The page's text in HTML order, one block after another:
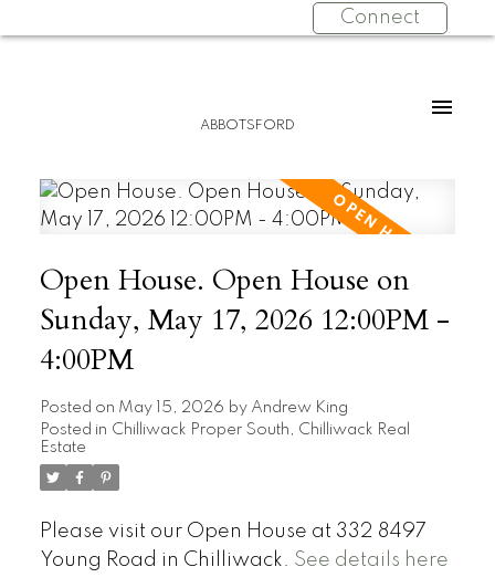
Connect
ABBOTSFORD
Open House. Open House on
Sunday, May 17, 2026 12:00PM -
4:00PM
Posted on May 15, 2026 by Andrew King
Posted in Chilliwack Proper South, Chilliwack Real
Estate
Please visit our Open House at 332 8497
Young Road in Chilliwack. See details here